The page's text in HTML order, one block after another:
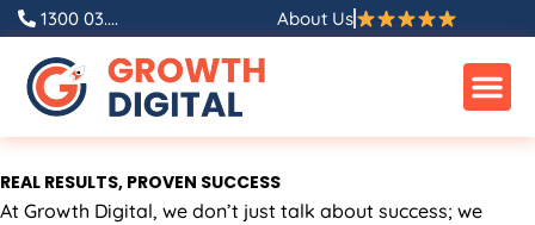
Skip
content
1300 03.... About Us
REAL RESULTS, PROVEN SUCCESS
At Growth Digital, we don’t just talk about success; we